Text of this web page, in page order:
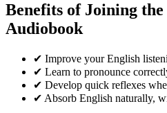
Benefits of Joining the
Audiobook
✔ Improve your English
✔ Learn to pronounce
✔ Develop quick reflexes
✔ Absorb English naturally,